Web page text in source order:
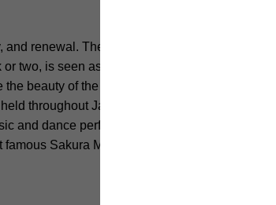
renewal. The short blooming period of
two, is seen as a metaphor for the
beauty of the moment and the changing
throughout Japan during the blooming
and dance performances, traditional food
Sakura Matsuri include the ones